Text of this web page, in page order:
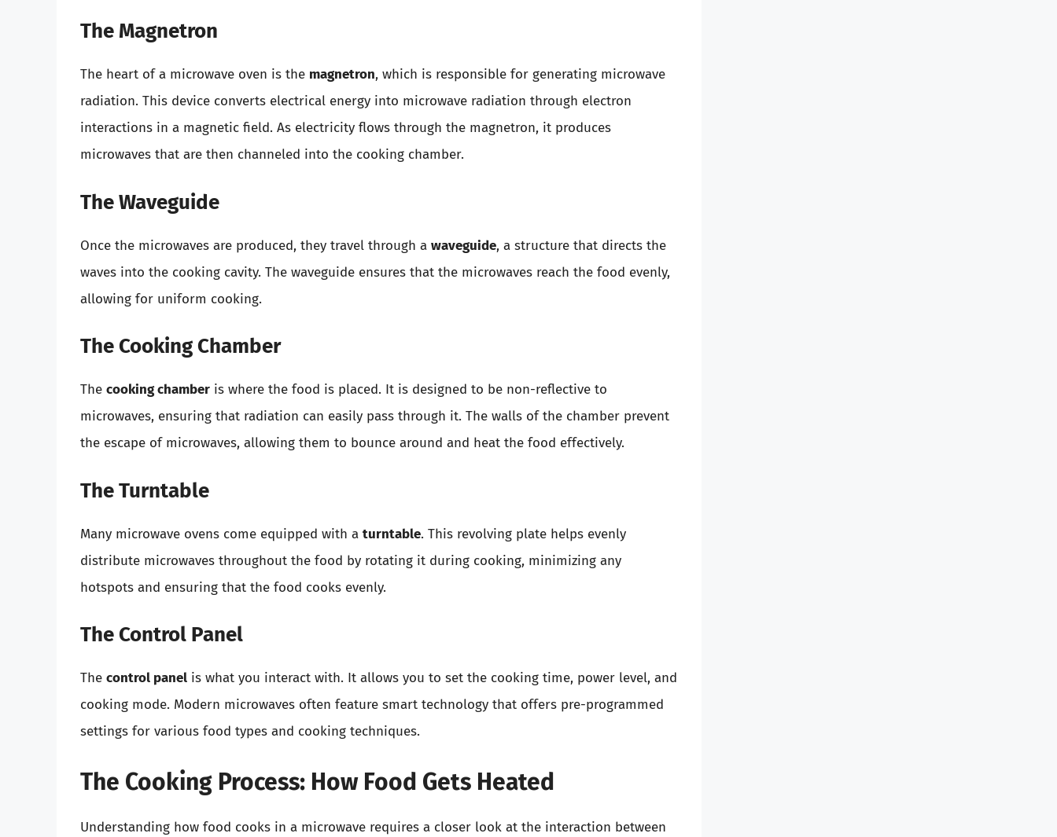
The Magnetron
The heart of a microwave oven is the magnetron, which is responsible for generating microwave
radiation. This device converts electrical energy into microwave radiation through electron
interactions in a magnetic field. As electricity flows through the magnetron, it produces
microwaves that are then channeled into the cooking chamber.
The Waveguide
Once the microwaves are produced, they travel through a waveguide, a structure that directs the
waves into the cooking cavity. The waveguide ensures that the microwaves reach the food evenly,
allowing for uniform cooking.
The Cooking Chamber
The cooking chamber is where the food is placed. It is designed to be non-reflective to
microwaves, ensuring that radiation can easily pass through it. The walls of the chamber prevent
the escape of microwaves, allowing them to bounce around and heat the food effectively.
The Turntable
Many microwave ovens come equipped with a turntable. This revolving plate helps evenly
distribute microwaves throughout the food by rotating it during cooking, minimizing any
hotspots and ensuring that the food cooks evenly.
The Control Panel
The control panel is what you interact with. It allows you to set the cooking time, power level, and
cooking mode. Modern microwaves often feature smart technology that offers pre-programmed
settings for various food types and cooking techniques.
The Cooking Process: How Food Gets Heated
Understanding how food cooks in a microwave requires a closer look at the interaction between